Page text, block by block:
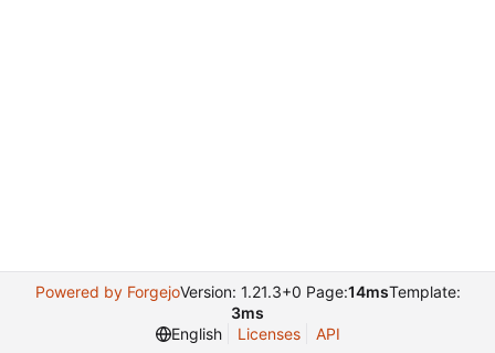
Powered by ForgejoVersion: 1.21.3+0 Page:14msTemplate:
3ms
English
Licenses API